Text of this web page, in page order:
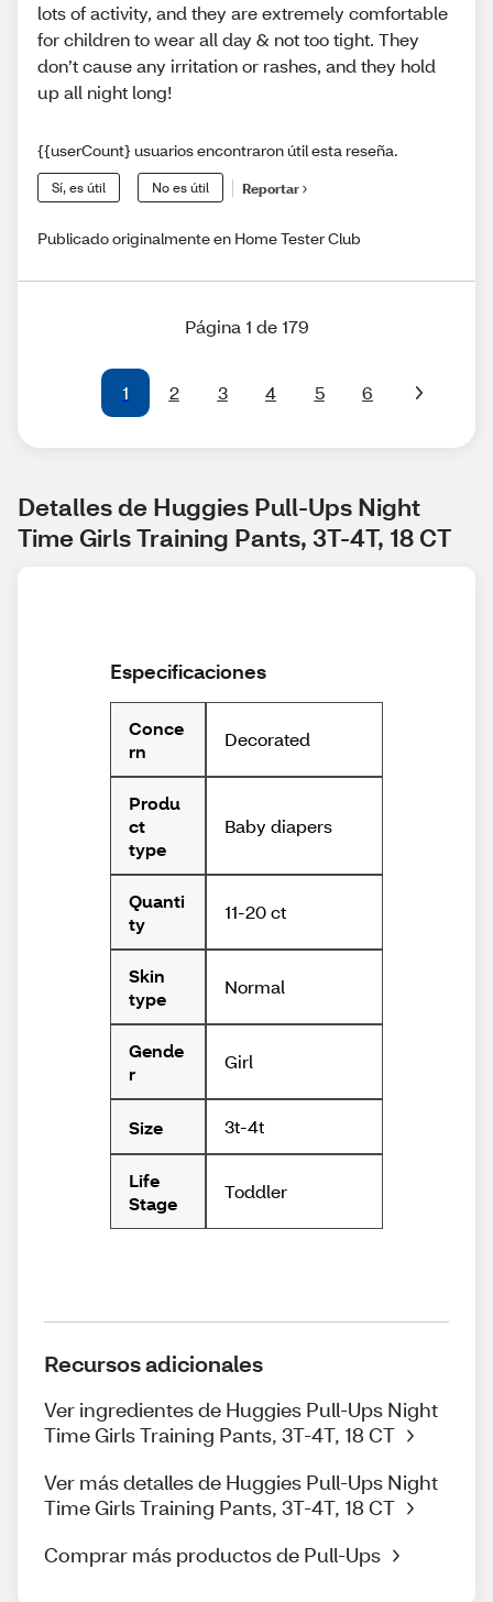
lots of activity, and they are extremely comfortable
for children to wear all day & not too tight. They
don’t cause any irritation or rashes, and they hold
up all night long!
{{userCount} usuarios encontraron útil esta reseña.
Sí, es útil No es útil Reportar
Publicado originalmente en Home Tester Club
Página 1 de 179
1 2 3 4 5 6
Detalles de Huggies Pull-Ups Night
Time Girls Training Pants, 3T-4T, 18 CT
Especificaciones
Conce
rn
Decorated
Produ
ct
type
Baby diapers
Quanti
ty
11-20 ct
Skin
type
Normal
Gende
r
Girl
Size 3t-4t
Life
Stage
Toddler
Recursos adicionales
Ver ingredientes de Huggies Pull-Ups Night
Time Girls Training Pants, 3T-4T, 18 CT
Ver más detalles de Huggies Pull-Ups Night
Time Girls Training Pants, 3T-4T, 18 CT
Comprar más productos de Pull-Ups